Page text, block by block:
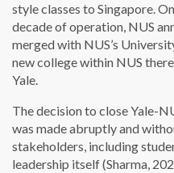
style classes to Singapore.
decade of operation, NUS
merged with NUS’s
new college within NUS
Yale.
The decision to close Yale-
was made abruptly and
stakeholders, including
leadership itself (Sharma,